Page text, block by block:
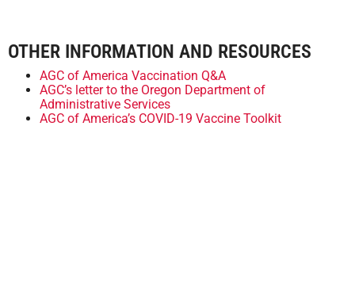
OTHER INFORMATION AND RESOURCES
AGC of America Vaccination Q&A
AGC’s letter to the Oregon Department of
Administrative Services
AGC of America’s COVID-19 Vaccine Toolkit